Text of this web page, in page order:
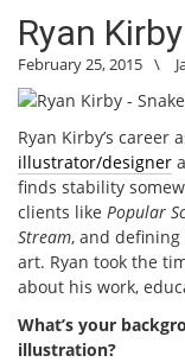
Ryan Kirby
February 25, 2015 \
Ryan Kirby’s career
illustrator/designer
finds stability
clients like Popular
Stream, and
art. Ryan took the
about his work,
What’s your
illustration?